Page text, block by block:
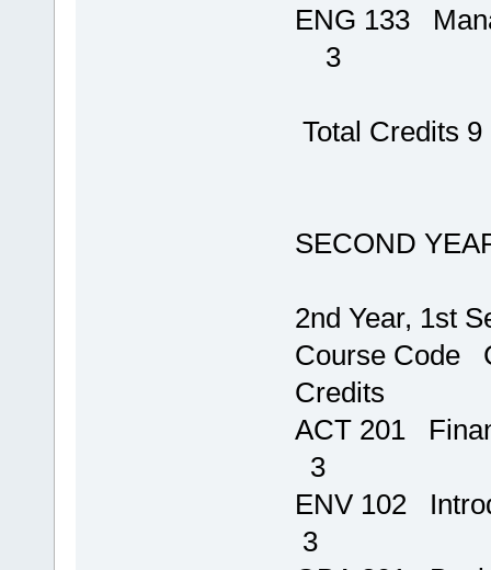
ENG 133
3
Total Credits 9
SECOND
2nd Year, 1st
Course
Credits
ACT
3
ENV 102
3